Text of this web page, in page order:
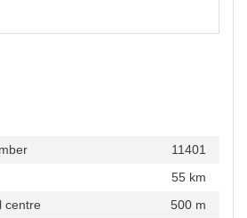
11401
55 km
centre
500 m